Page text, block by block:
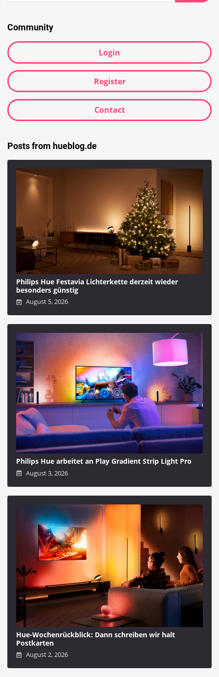
Search
Community
Login
Register
Contact
Posts from hueblog.de
Philips Hue Festavia Lichterkette derzeit wieder
besonders günstig
August 5, 2026
Philips Hue arbeitet an Play Gradient Strip Light Pro
August 3, 2026
Hue-Wochenrückblick: Dann schreiben wir halt
Postkarten
August 2, 2026